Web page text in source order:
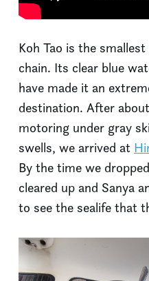
Koh Tao is the
chain. Its clear blue
have made it an
destination. After
motoring under gray
swells, we arrived at
By the time we
cleared up and Sanya
to see the sealife that